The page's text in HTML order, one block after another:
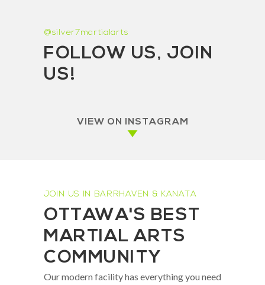
@silver7martialarts
FOLLOW US, JOIN
US!
VIEW ON INSTAGRAM
JOIN US IN BARRHAVEN & KANATA
OTTAWA'S BEST
MARTIAL ARTS
COMMUNITY
Our modern facility has everything you need